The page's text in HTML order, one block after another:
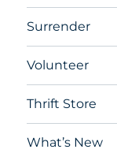
Surrender
Volunteer
Thrift Store
What’s New